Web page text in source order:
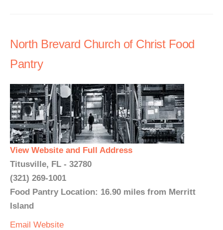
North Brevard Church of Christ Food
Pantry
View Website and Full Address
Titusville, FL - 32780
(321) 269-1001
Food Pantry Location: 16.90 miles from Merritt
Island
Email Website